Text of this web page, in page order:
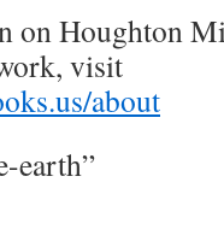
on Houghton
visit
about
earth”